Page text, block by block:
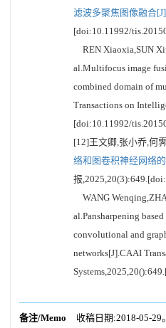
滤波多聚焦图像融合
[doi:10.11992/
REN Xiaoxia,SUN
al.Multifocus image
combined domain of
Transactions on
[doi:10.11992/
[12]王文卿,张小乔,何
络和图卷积神经网络
报
WANG
al.Pansharpening
convolutional and
networks[J].CAAI
备注/Memo
收稿日期:2018-05-29。